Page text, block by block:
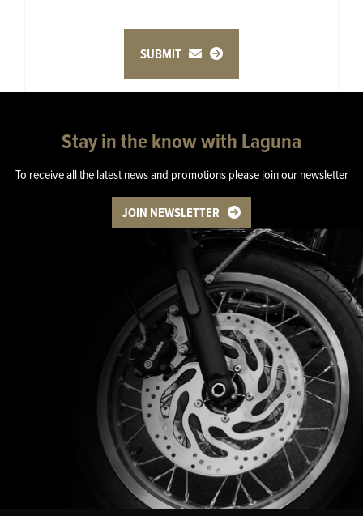
SUBMIT
Stay in the know with Laguna
To receive all the latest news and promotions please join our newsletter
JOIN NEWSLETTER